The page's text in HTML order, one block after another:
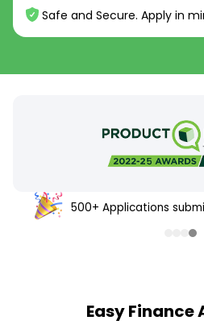
Safe and Secure. Apply in
500+ Applications
Easy